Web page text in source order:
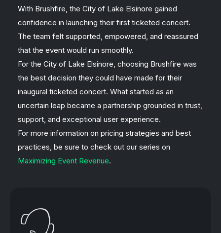
With Brushfire, the City of Lake Elsinore gained
confidence in launching their first ticketed concert.
The team felt supported, empowered, and reassured
that the event would run smoothly.
For the City of Lake Elsinore, choosing Brushfire was
the best decision they could have made for their
inaugural ticketed concert. What started as an
uncertain leap became a partnership grounded in trust,
support, and exceptional user experience.
For more information on pricing strategies and best
practices, be sure to check out our series on
Maximizing Event Revenue.